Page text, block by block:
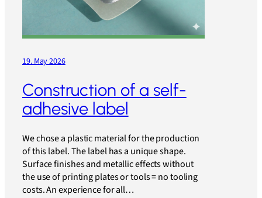
19. May 2026
Construction of a self-
adhesive label
We chose a plastic material for the production
of this label. The label has a unique shape.
Surface finishes and metallic effects without
the use of printing plates or tools = no tooling
costs. An experience for all…